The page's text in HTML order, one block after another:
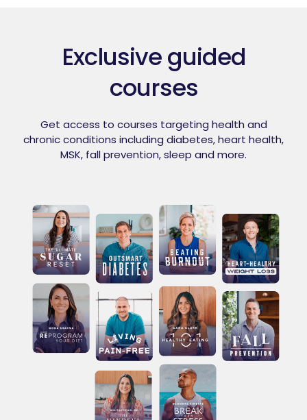
Exclusive guided
courses
Get access to courses targeting health and
chronic conditions including diabetes,heart health,
MSK, fall prevention, sleep and more.